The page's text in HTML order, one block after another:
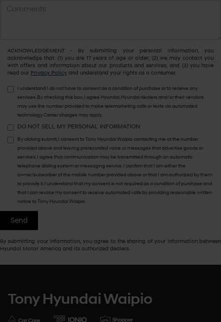
ACKNOWLEDGEMENT - By submitting your personal information, you
acknowledge that: (1) you are 17 years of age or older; (2) we may contact you
with offers and information about our products and services; and (3) you have
read our Privacy Policy and understand your rights as a consumer.
I understand I do not have to consent as a condition of purchase or to receive any
services. By checking this box, I agree Hyundai, Hyundai dealers and/or their vendors
may use the number provided to make telemarketing calls or texts via automated
technology. Carrier charges may apply.
DO NOT SELL MY PERSONAL INFORMATION
By clicking submit, I consent to Tony Hyundai Waipio contacting me at the number
provided above and leaving prerecorded voice or messages that advertise goods or
services. I agree that communication may be transmitted through an automatic
telephone dialing system or messaging service. I confirm that I am either the
owner/subscriber of the mobile number provided above or that I am authorized by them
to provide it. I understand that my consent is not required as a condition of purchase and
that I can revoke my consent to receive automated calls by providing reasonable written
notice to Tony Hyundai Waipio.
By submitting your information, you agree to the sharing of your information between
Hyundai Motor America and its authorized dealers.
Tony Hyundai Waipio